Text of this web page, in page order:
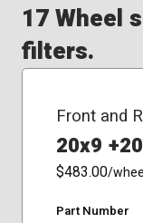
17 Wheel
filters.
Front and
20x9 +20
$483.00/
Part Number